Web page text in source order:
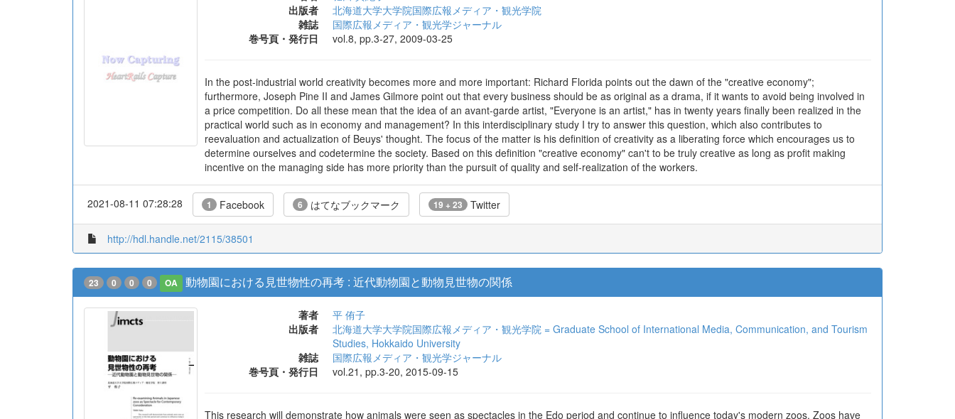
出版者
北海道大学大学院国際広報メディア・観光学院
雑誌
国際広報メディア・観光学ジャーナル
巻号頁・発行日
vol.8, pp.3-27, 2009-03-25
In the post-industrial world creativity becomes more and more important: Richard Florida points out the dawn of the "creative economy";
furthermore, Joseph Pine II and James Gilmore point out that every business should be as original as a drama, if it wants to avoid being involved in
a price competition. Do all these mean that the idea of an avant-garde artist, "Everyone is an artist," has in twenty years finally been realized in the
practical world such as in economy and management? In this interdisciplinary study I try to answer this question, which also contributes to
reevaluation and actualization of Beuys' thought. The focus of the matter is his definition of creativity as a liberating force which encourages us to
determine ourselves and codetermine the society. Based on this definition "creative economy" can't to be truly creative as long as profit making
incentive on the managing side has more priority than the pursuit of quality and self-realization of the workers.
2021-08-11 07:28:28 1 Facebook 6 はてなブックマーク 19 + 23 Twitter
http://hdl.handle.net/2115/38501
23 0 0 0 OA 動物園における見世物性の再考 : 近代動物園と動物見世物の関係
著者
平 侑子
出版者
北海道大学大学院国際広報メディア・観光学院 = Graduate School of International Media, Communication, and Tourism
Studies, Hokkaido University
雑誌
国際広報メディア・観光学ジャーナル
巻号頁・発行日
vol.21, pp.3-20, 2015-09-15
This research will demonstrate how animals were seen as spectacles in the Edo period and continue to influence today's modern zoos. Zoos have